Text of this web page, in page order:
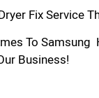
Fix Service
To Samsung
Business!